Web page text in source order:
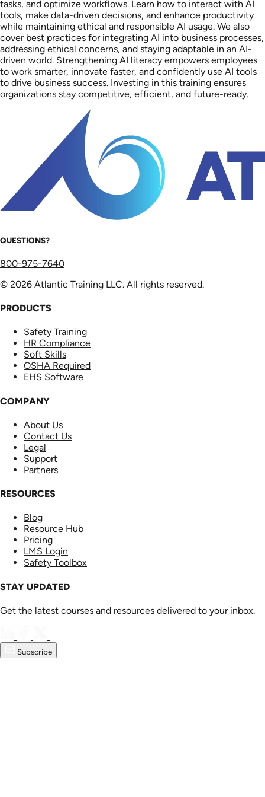
tasks, and optimize workflows. Learn how to interact with AI
tools, make data-driven decisions, and enhance productivity
while maintaining ethical and responsible AI usage. We also
cover best practices for integrating AI into business processes,
addressing ethical concerns, and staying adaptable in an AI-
driven world. Strengthening AI literacy empowers employees
to work smarter, innovate faster, and confidently use AI tools
to drive business success. Investing in this training ensures
organizations stay competitive, efficient, and future-ready.
QUESTIONS?
800-975-7640
© 2026 Atlantic Training LLC. All rights reserved.
PRODUCTS
Safety Training
HR Compliance
Soft Skills
OSHA Required
EHS Software
COMPANY
About Us
Contact Us
Legal
Support
Partners
RESOURCES
Blog
Resource Hub
Pricing
LMS Login
Safety Toolbox
STAY UPDATED
Get the latest courses and resources delivered to your inbox.
Subscribe